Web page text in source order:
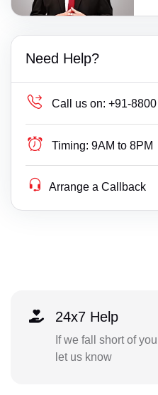
Need Help?
Call us on: +91-
Timing: 9AM to 8PM
Arrange a Callback
24x7 Help
If we fall short of
let us know